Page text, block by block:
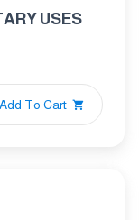
USES
Add To Cart